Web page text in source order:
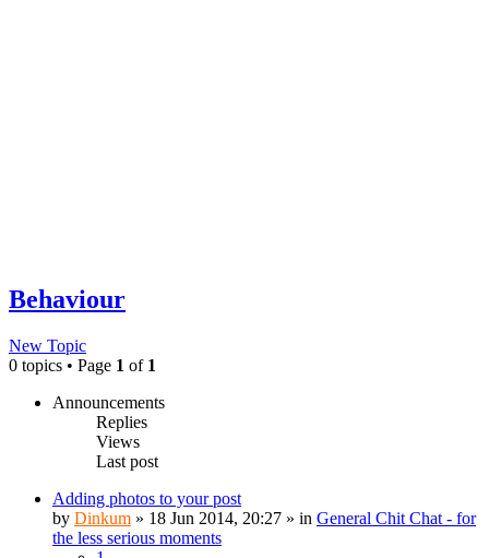
Behaviour
New Topic
0 topics • Page 1 of 1
Announcements
Replies
Views
Last post
Adding photos to your post
by Dinkum » 18 Jun 2014, 20:27 » in General Chit Chat - for
the less serious moments